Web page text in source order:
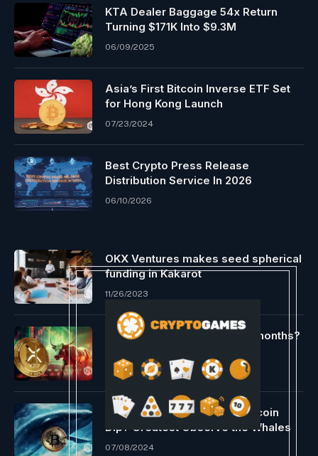
KTA Dealer Baggage 54x Return
Turning $171K Into $9.3M
06/09/2025
Asia’s First Bitcoin Inverse ETF Set
for Hong Kong Launch
07/23/2024
Best Crypto Press Release
Distribution Service In 2026
06/10/2026
OKX Ventures makes seed spherical
funding in Kakarot
11/26/2023
Can bulls hit the goal this 12 months?
Desirous to Purchase the Bitcoin
Dip? Greatest Observe the Whales
07/08/2024